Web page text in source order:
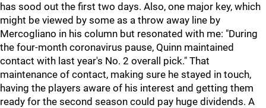
has sood out the first two days. Also, one major key, which
might be viewed by some as a throw away line by
Mercogliano in his column but resonated with me: "During
the four-month coronavirus pause, Quinn maintained
contact with last year's No. 2 overall pick." That
maintenance of contact, making sure he stayed in touch,
having the players aware of his interest and getting them
ready for the second season could pay huge dividends. A